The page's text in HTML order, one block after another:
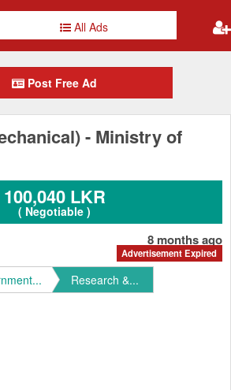
All Ads
Post Free Ad
- Ministry of
100,040 LKR
( Negotiable )
8 months ago
Advertisement Expired
Research &...